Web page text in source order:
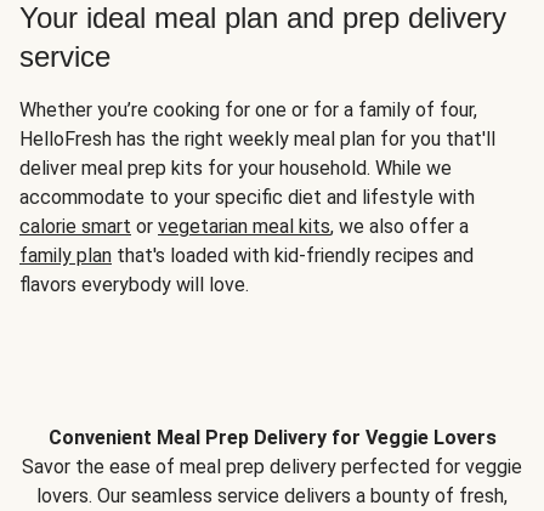
Your ideal meal plan and prep delivery
service
Whether you’re cooking for one or for a family of four,
HelloFresh has the right weekly meal plan for you that'll
deliver meal prep kits for your household. While we
accommodate to your specific diet and lifestyle with
calorie smart or vegetarian meal kits, we also offer a
family plan that's loaded with kid-friendly recipes and
flavors everybody will love.
Convenient Meal Prep Delivery for Veggie Lovers
Savor the ease of meal prep delivery perfected for veggie
lovers. Our seamless service delivers a bounty of fresh,